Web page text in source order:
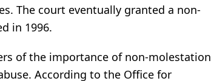
The court eventually granted a non-
in 1996.
of the importance of non-molestation
According to the Office for